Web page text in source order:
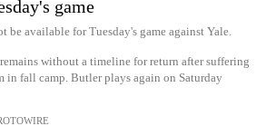
game
be available for Tuesday's game against Yale.
without a timeline for return after suffering
in fall camp. Butler plays again on Saturday